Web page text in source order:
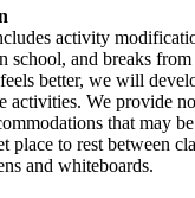
activity
school, and breaks from
better, we will
activities. We provide
that may
place to rest between
and whiteboards.